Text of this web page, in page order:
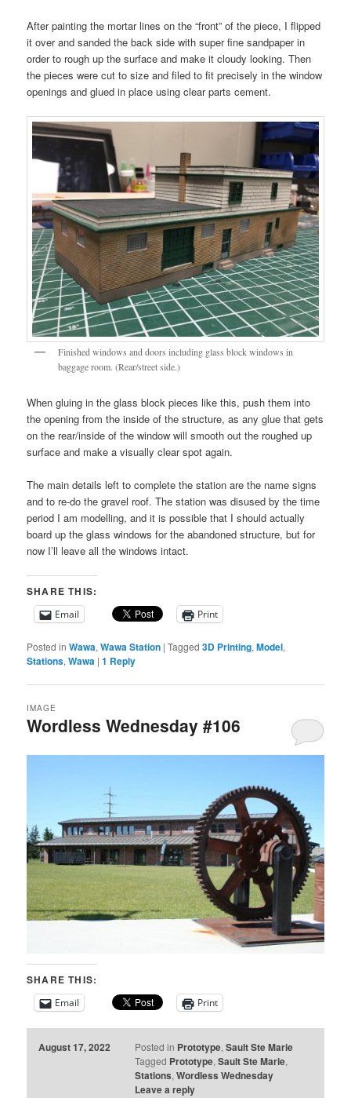
After painting the mortar lines on the “front” of the piece, I flipped
it over and sanded the back side with super fine sandpaper in
order to rough up the surface and make it cloudy looking. Then
the pieces were cut to size and filed to fit precisely in the window
openings and glued in place using clear parts cement.
Finished windows and doors including glass block windows in
baggage room. (Rear/street side.)
When gluing in the glass block pieces like this, push them into
the opening from the inside of the structure, as any glue that gets
on the rear/inside of the window will smooth out the roughed up
surface and make a visually clear spot again.
The main details left to complete the station are the name signs
and to re-do the gravel roof. The station was disused by the time
period I am modelling, and it is possible that I should actually
board up the glass windows for the abandoned structure, but for
now I’ll leave all the windows intact.
SHARE THIS:
Email Print
Posted in Wawa,Wawa Station |Tagged 3D Printing,Model,
Stations,Wawa |1 Reply
Wordless Wednesday #106
IMAGE
SHARE THIS:
Email Print
August 17, 2022 Posted in Prototype, Sault Ste Marie
Tagged Prototype, Sault Ste Marie,
Stations, Wordless Wednesday
Leave a reply